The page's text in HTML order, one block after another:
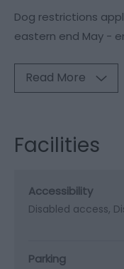
Dog restrictions
eastern end May -
Read More
Facilities
Accessibility
Disabled access
Parking